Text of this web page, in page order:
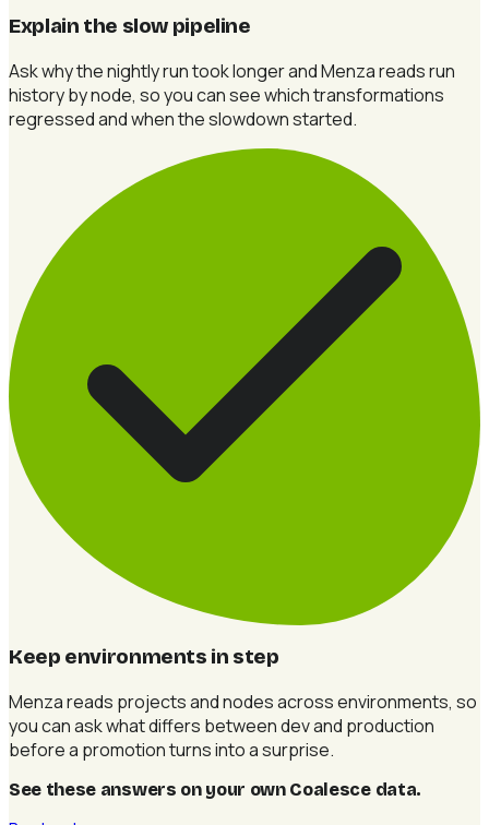
Explain the slow pipeline
Ask why the nightly run took longer and Menza reads run
history by node, so you can see which transformations
regressed and when the slowdown started.
Keep environments in step
Menza reads projects and nodes across environments, so
you can ask what differs between dev and production
before a promotion turns into a surprise.
See these answers on your own Coalesce data.